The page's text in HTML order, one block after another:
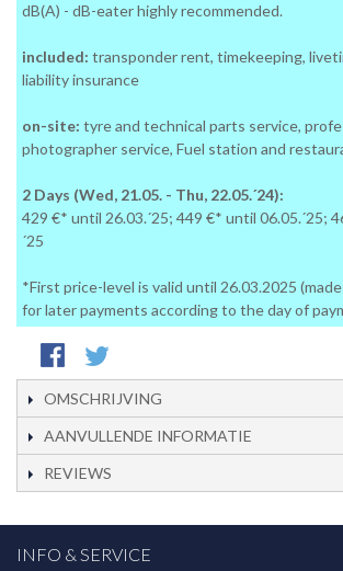
dB(A) - dB-eater highly recommended.
included: transponder rent, timekeeping,
liability insurance
on-site: tyre and technical parts service,
photographer service, Fuel station and
2 Days (Wed, 21.05. - Thu, 22.05.´24):
429 €* until 26.03.´25; 449 €* until 06.05.´25;
´25
*First price-level is valid until 26.03.2025
for later payments according to the day of
OMSCHRIJVING
AANVULLENDE INFORMATIE
REVIEWS
INFO & SERVICE